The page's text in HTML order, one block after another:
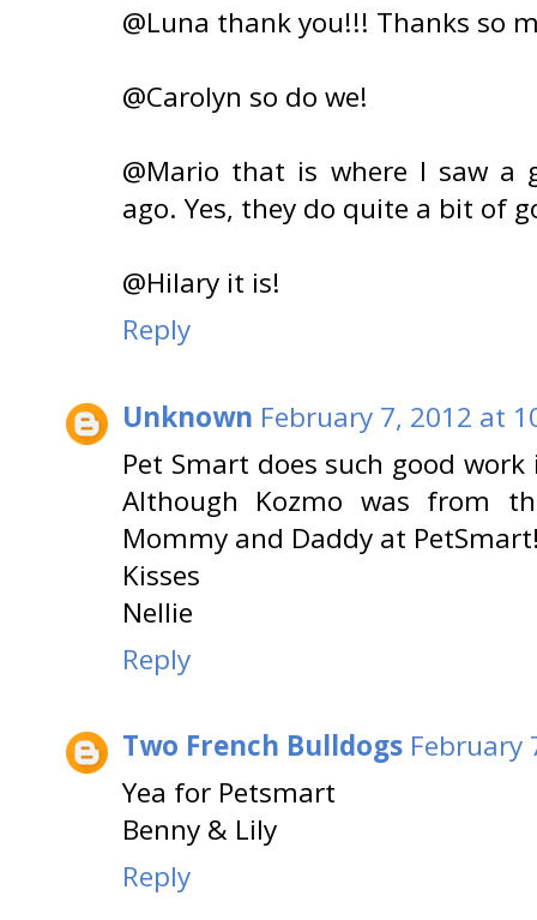
@Luna thank you!!! Thanks so
@Carolyn so do we!
@Mario that is where I saw a
ago. Yes, they do quite a bit of
@Hilary it is!
Reply
Unknown February 7, 2012 at
Pet Smart does such good
Although Kozmo was from
Mommy and Daddy at
Kisses
Nellie
Reply
Two French Bulldogs February
Yea for Petsmart
Benny & Lily
Reply